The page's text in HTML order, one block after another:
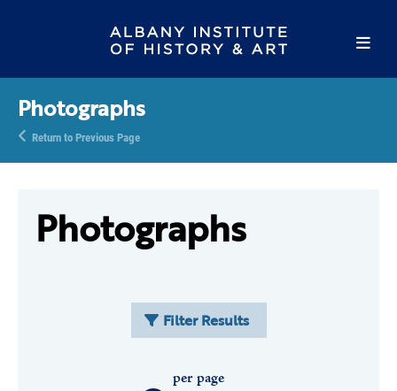
Photographs
Return to Previous Page
Photographs
Filter Results
per page